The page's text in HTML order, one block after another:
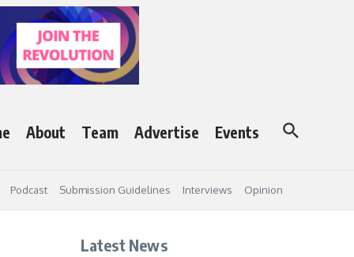
About Team Advertise Events
Podcast Submission Guidelines Interviews Opinion
Latest News